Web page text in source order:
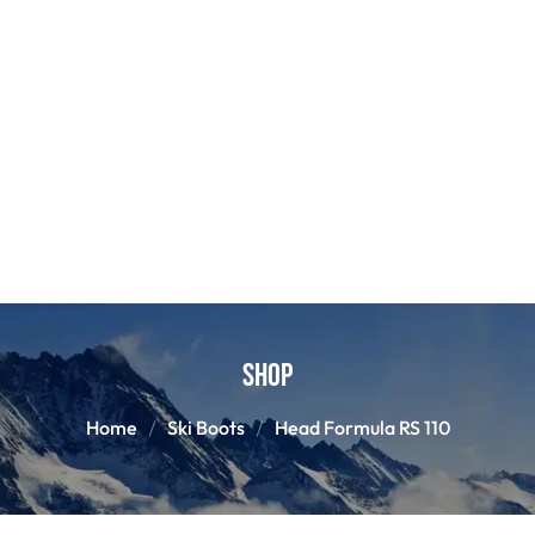
Shop
Home Ski Boots Head Formula RS 110